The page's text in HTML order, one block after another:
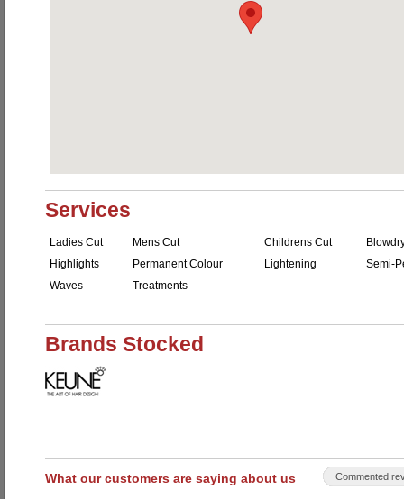
Services
Ladies Cut Mens Cut Childrens Cut
Highlights
Permanent Colour Lightening
Semi-
Waves
Treatments
Brands Stocked
What our customers are saying about us Commented